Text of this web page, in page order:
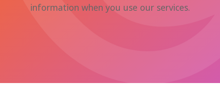
information when you use our services.